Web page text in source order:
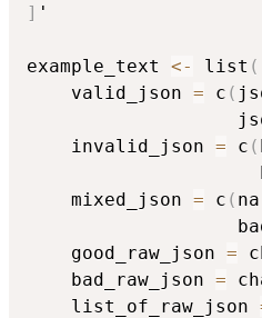
] '
example_text <- list (
    valid_json
= c (
    invalid_json
= c (
    mixed_json
= c ( na
    good_raw_json
=
    bad_raw_json
=
    list_of_raw_json